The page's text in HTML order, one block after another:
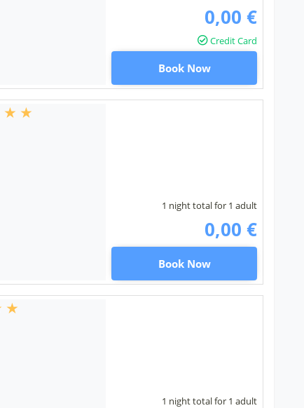
0,00 €
Credit Card
Book Now
1 night total for 1 adult
0,00 €
Book Now
1 night total for 1 adult